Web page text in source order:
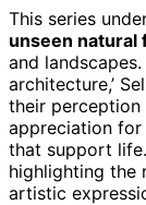
This series
unseen natural
and
architecture,’
their
appreciation
that support
highlighting the
artistic